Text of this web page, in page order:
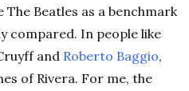
The Beatles as a benchmark
compared. In people like
and Roberto Baggio,
of Rivera. For me, the